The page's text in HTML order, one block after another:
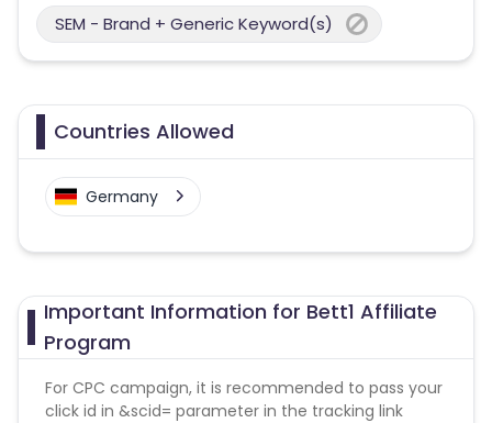
SEM - Brand + Generic Keyword(s)
Countries Allowed
Germany
Important Information for Bett1 Affiliate
Program
For CPC campaign, it is recommended to pass your
click id in &scid= parameter in the tracking link